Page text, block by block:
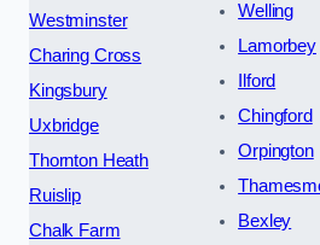
Westminster
Charing Cross
Kingsbury
Uxbridge
Thornton Heath
Ruislip
Chalk Farm
Welling
Lamorbey
Ilford
Chingford
Orpington
Bexley